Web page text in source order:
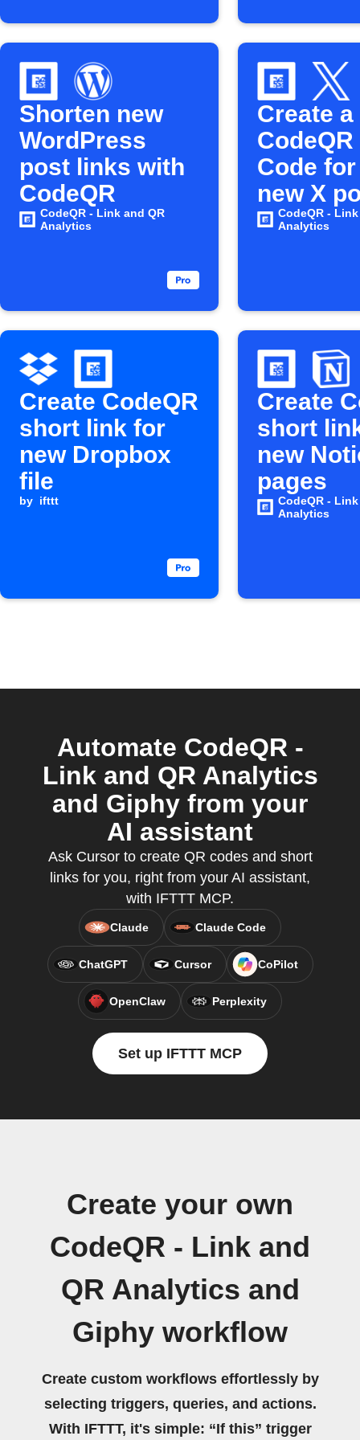
Shorten new
WordPress
post links with
CodeQR
CodeQR - Link and QR
Analytics
Create a
CodeQR
Code
new X
CodeQR -
Analytics
Create CodeQR
short link for
new Dropbox
file
by ifttt
Create
short
new
pages
CodeQR -
Analytics
Automate CodeQR -
Link and QR Analytics
and Giphy from your
AI assistant
Ask Cursor to create QR codes and short
links for you, right from your AI assistant,
with IFTTT MCP.
Claude Claude Code
ChatGPT Cursor CoPilot
OpenClaw Perplexity
Set up IFTTT MCP
Create your own
CodeQR - Link and
QR Analytics and
Giphy workflow
Create custom workflows effortlessly by
selecting triggers, queries, and actions.
With IFTTT, it's simple: “If this” trigger